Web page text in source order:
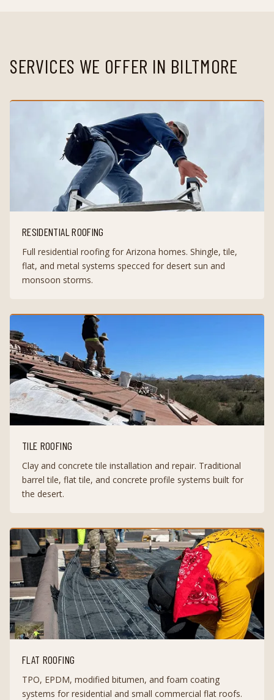
SERVICES WE OFFER IN BILTMORE
RESIDENTIAL ROOFING
Full residential roofing for Arizona homes. Shingle, tile,
flat, and metal systems specced for desert sun and
monsoon storms.
TILE ROOFING
Clay and concrete tile installation and repair. Traditional
barrel tile, flat tile, and concrete profile systems built for
the desert.
FLAT ROOFING
TPO, EPDM, modified bitumen, and foam coating
systems for residential and small commercial flat roofs.